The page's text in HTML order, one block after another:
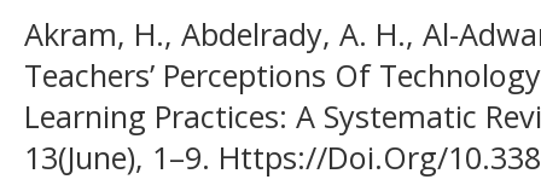
Akram, H., Abdelrady, A. H., Al-
Teachers’ Perceptions Of
Learning Practices: A Systematic
13(June), 1–9. Https://Doi.Org/